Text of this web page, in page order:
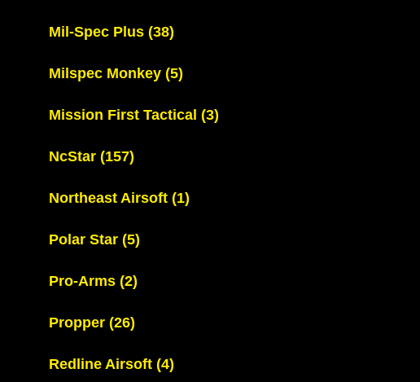
Mil-Spec Plus (38)
Milspec Monkey (5)
Mission First Tactical (3)
NcStar (157)
Northeast Airsoft (1)
Polar Star (5)
Pro-Arms (2)
Propper (26)
Redline Airsoft (4)